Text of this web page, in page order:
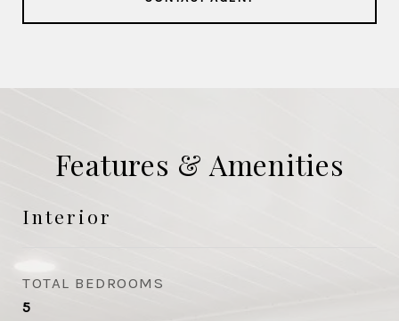
Features & Amenities
Interior
TOTAL BEDROOMS
5